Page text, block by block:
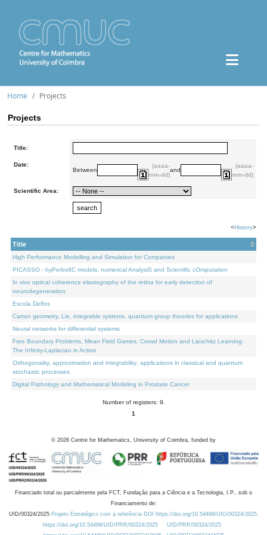
Home Projects
Projects
Title:
Date:
Between
(aaaa-
mm-dd)
and
(aaaa-
mm-dd)
Scientific Area:
<History>
Title
High Performance Modelling and Simulation for Companies
PICASSO - hyPerbolIC models, numerical AnalysiS and Scientific cOmputation
In vivo optical coherence elastography of the retina for early detection of
neurodegeneration
Escola Delfos
Cartan geometry, Lie, integrable systems, quantum group theories for applications
Neural networks for differential systems
Free Boundary Problems, Mean Field Games, Crowd Motion and Lipschitz Learning:
The Infinity-Laplacian in Action
Orthogonality, approximation and integrability: applications in classical and quantum
stochastic processes
Digital Pathology and Mathematical Modeling in Prostate Cancer
Number of registers: 9.
1
© 2026 Centre for Mathematics, University of Coimbra, funded by
Financiado total ou parcialmente pela FCT, Fundação para a Ciência e a Tecnologia, I.P., sob o
Financiamento de:
UID/00324/2025 Projeto Estratégico com a referência DOI https://doi.org/10.54499/UID/00324/2025.
https://doi.org/10.54499/UID/PRR/00324/2025
UID/PRR/00324/2025